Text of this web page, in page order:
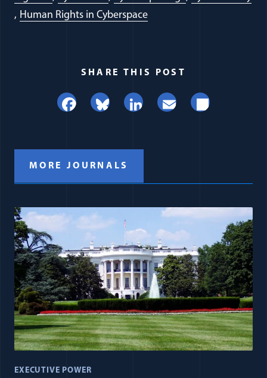
Human Rights in Cyberspace
SHARE THIS POST
Facebook
BlueskyLinkedIn
EmailShare
MORE JOURNALS
EXECUTIVE POWER